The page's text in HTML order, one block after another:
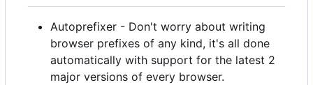
Autoprefixer - Don't worry about writing
browser prefixes of any kind, it's all done
automatically with support for the latest 2
major versions of every browser.